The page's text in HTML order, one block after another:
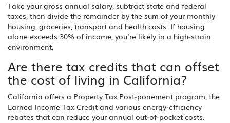
Take your gross annual salary, subtract state and federal
taxes, then divide the remainder by the sum of your monthly
housing, groceries, transport and health costs. If housing
alone exceeds 30% of income, you’re likely in a high‑strain
environment.
Are there tax credits that can offset
the cost of living in California?
California offers a Property Tax Post‑ponement program, the
Earned Income Tax Credit and various energy‑efficiency
rebates that can reduce your annual out‑of‑pocket costs.